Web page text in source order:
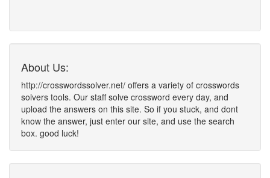
About Us:
http://crosswordssolver.net/ offers a variety of crosswords
solvers tools. Our staff solve crossword every day, and
upload the answers on this site. So if you stuck, and dont
know the answer, just enter our site, and use the search
box. good luck!